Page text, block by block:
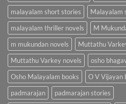
malayalam short stories
Malayalam
malayalam thriller novels
M
m mukundan novels
Muttathu
Muttathu Varkey novels
osho
Osho Malayalam books
O V Vijayan
padmarajan
padmarajan stories